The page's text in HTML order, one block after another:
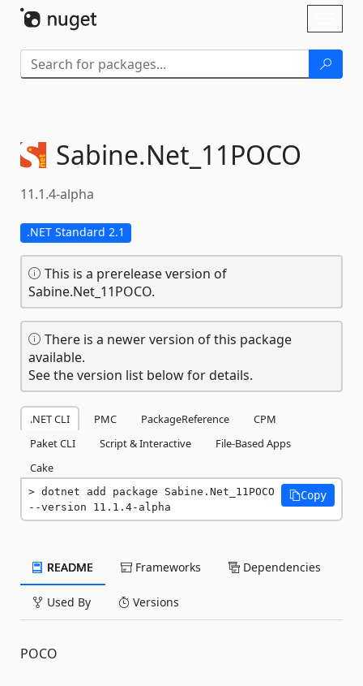
Sabine.Net_11POCO
11.1.4-alpha
.NET Standard 2.1
This is a prerelease version of
Sabine.Net_11POCO.
There is a newer version of this package
available.
See the version list below for details.
.NET CLI PMC PackageReference
CPM
Paket CLI
Script & Interactive
File-Based Apps
Cake
dotnet add package Sabine.Net_11POCO
--version 11.1.4-alpha
Copy
README Frameworks Dependencies
Used By Versions
POCO